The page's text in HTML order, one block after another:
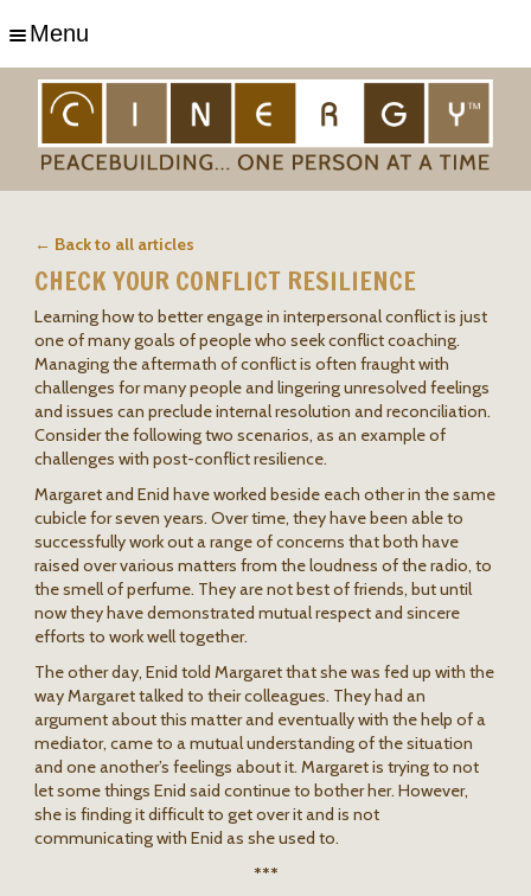
Menu
← Back to all articles
CHECK YOUR CONFLICT RESILIENCE
Learning how to better engage in interpersonal conflict is just
one of many goals of people who seek conflict coaching.
Managing the aftermath of conflict is often fraught with
challenges for many people and lingering unresolved feelings
and issues can preclude internal resolution and reconciliation.
Consider the following two scenarios, as an example of
challenges with post-conflict resilience.
Margaret and Enid have worked beside each other in the same
cubicle for seven years. Over time, they have been able to
successfully work out a range of concerns that both have
raised over various matters from the loudness of the radio, to
the smell of perfume. They are not best of friends, but until
now they have demonstrated mutual respect and sincere
efforts to work well together.
The other day, Enid told Margaret that she was fed up with the
way Margaret talked to their colleagues. They had an
argument about this matter and eventually with the help of a
mediator, came to a mutual understanding of the situation
and one another’s feelings about it. Margaret is trying to not
let some things Enid said continue to bother her. However,
she is finding it difficult to get over it and is not
communicating with Enid as she used to.
***